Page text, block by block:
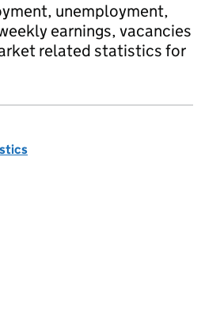
unemployment,
earnings, vacancies
related statistics for